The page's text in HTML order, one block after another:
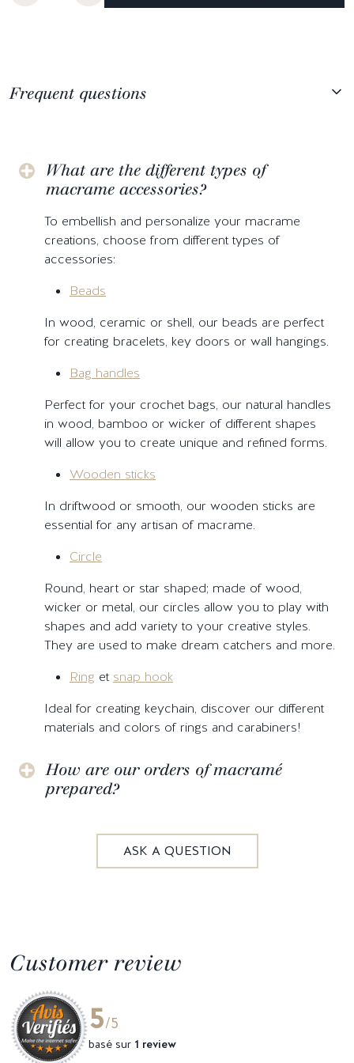
Frequent questions
What are the different types of
macrame accessories?
To embellish and personalize your macrame
creations, choose from different types of
accessories:
Beads
In wood, ceramic or shell, our beads are perfect
for creating bracelets, key doors or wall hangings.
Bag handles
Perfect for your crochet bags, our natural handles
in wood, bamboo or wicker of different shapes
will allow you to create unique and refined forms.
Wooden sticks
In driftwood or smooth, our wooden sticks are
essential for any artisan of macrame.
Circle
Round, heart or star shaped; made of wood,
wicker or metal, our circles allow you to play with
shapes and add variety to your creative styles.
They are used to make dream catchers and more.
Ring et snap hook
Ideal for creating keychain, discover our different
materials and colors of rings and carabiners!
How are our orders of macramé
prepared?
ASK A QUESTION
Customer review
5/5
basé sur 1 review